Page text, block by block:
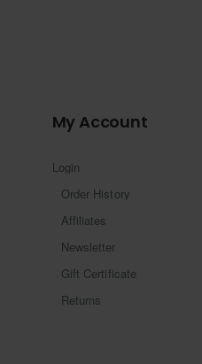
My Account
Login
Order History
Affiliates
Newsletter
Gift Certificate
Returns